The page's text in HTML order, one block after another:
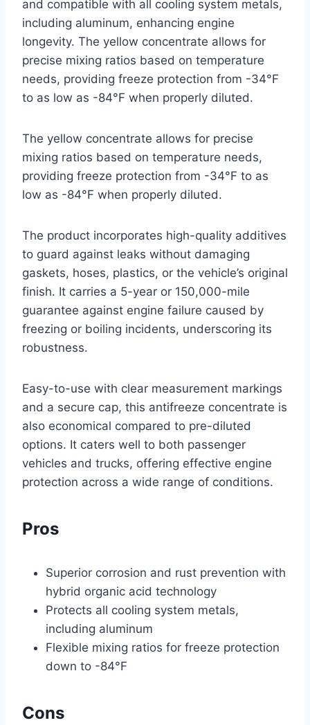
and compatible with all cooling system metals,
including aluminum, enhancing engine
longevity. The yellow concentrate allows for
precise mixing ratios based on temperature
needs, providing freeze protection from -34°F
to as low as -84°F when properly diluted.
The yellow concentrate allows for precise
mixing ratios based on temperature needs,
providing freeze protection from -34°F to as
low as -84°F when properly diluted.
The product incorporates high-quality additives
to guard against leaks without damaging
gaskets, hoses, plastics, or the vehicle’s original
finish. It carries a 5-year or 150,000-mile
guarantee against engine failure caused by
freezing or boiling incidents, underscoring its
robustness.
Easy-to-use with clear measurement markings
and a secure cap, this antifreeze concentrate is
also economical compared to pre-diluted
options. It caters well to both passenger
vehicles and trucks, offering effective engine
protection across a wide range of conditions.
Pros
Superior corrosion and rust prevention with
hybrid organic acid technology
Protects all cooling system metals,
including aluminum
Flexible mixing ratios for freeze protection
down to -84°F
Cons